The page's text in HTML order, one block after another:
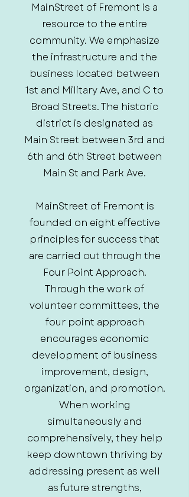
MainStreet of Fremont is a
resource to the entire
community. We emphasize
the infrastructure and the
business located between
1st and Military Ave, and C to
Broad Streets. The historic
district is designated as
Main Street between 3rd and
6th and 6th Street between
Main St and Park Ave.
MainStreet of Fremont is
founded on eight effective
principles for success that
are carried out through the
Four Point Approach.
Through the work of
volunteer committees, the
four point approach
encourages economic
development of business
improvement, design,
organization, and promotion.
When working
simultaneously and
comprehensively, they help
keep downtown thriving by
addressing present as well
as future strengths,